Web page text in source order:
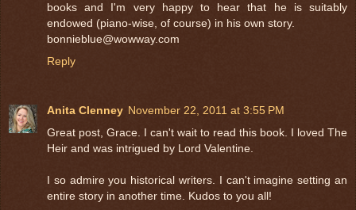
books and I'm very happy to hear that he is suitably
endowed (piano-wise, of course) in his own story.
bonnieblue@wowway.com
Reply
Anita Clenney November 22, 2011 at 3:55 PM
Great post, Grace. I can't wait to read this book. I loved The
Heir and was intrigued by Lord Valentine.
I so admire you historical writers. I can't imagine setting an
entire story in another time. Kudos to you all!